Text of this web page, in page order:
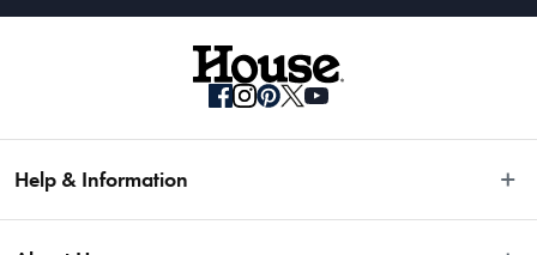
Help & Information